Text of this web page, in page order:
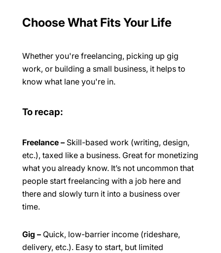
Choose What Fits Your Life
Whether you're freelancing, picking up gig
work, or building a small business, it helps to
know what lane you're in.
To recap:
Freelance – Skill-based work (writing, design,
etc.), taxed like a business. Great for monetizing
what you already know. It’s not uncommon that
people start freelancing with a job here and
there and slowly turn it into a business over
time.
Gig – Quick, low-barrier income (rideshare,
delivery, etc.). Easy to start, but limited